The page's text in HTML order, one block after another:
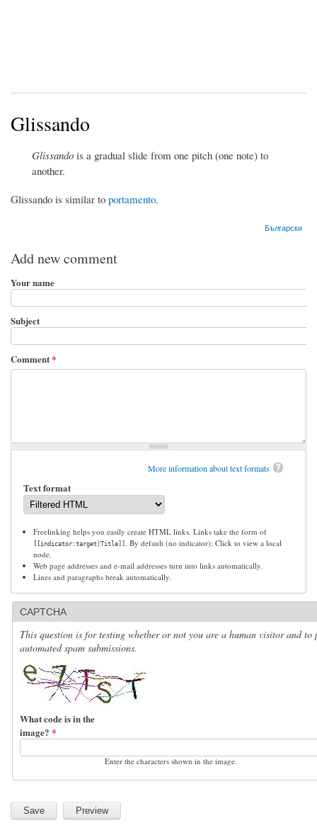
Glissando
Glissando is a gradual slide from one pitch (one note) to
another.
Glissando is similar to portamento.
Български
Add new comment
Your name
Subject
Comment*
More information about text formats
Text format
Freelinking helps you easily create HTML links. Links take the form of
[[indicator:target|Title]]
. By default (no indicator): Click to view a local
node.
Web page addresses and e-mail addresses turn into links automatically.
Lines and paragraphs break automatically.
CAPTCHA
This question is for testing whether or not you are a human visitor and to
automated spam submissions.
What code is in the
image? *
Enter the characters shown in the image.